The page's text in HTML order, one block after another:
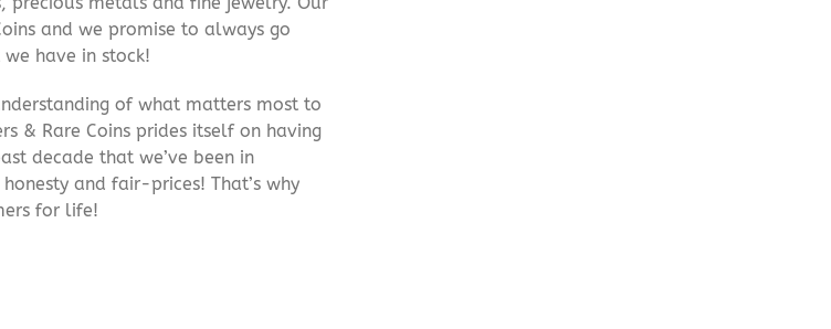
and we promise to always go
have in stock!
of what matters most to
& Rare Coins prides itself on having
decade that we’ve been in
and fair-prices! That’s why
for life!